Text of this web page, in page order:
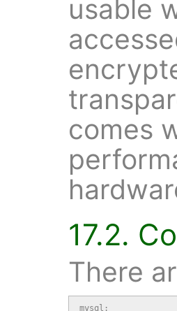
usable
comes
17.2.
There
mysql: